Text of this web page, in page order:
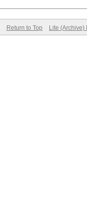
Return to Top Lite (Archive)